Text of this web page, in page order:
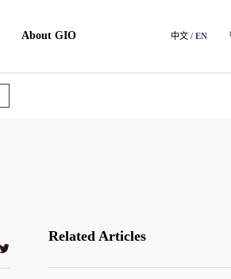
About GIO 中文 / EN
Related Articles